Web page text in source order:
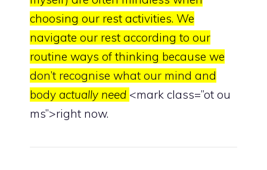
choosing our rest activities. We
navigate our rest according to our
routine ways of thinking because we
don’t recognise what our mind and
body actually need <mark class=”ot ou
ms”>right now.